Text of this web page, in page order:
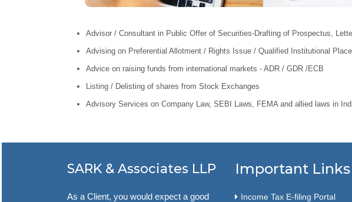
Advisor / Consultant in Public Offer of Securities-Drafting of Prospectus,
Advising on Preferential Allotment / Rights Issue / Qualified Institutional
Advice on raising funds from international markets - ADR / GDR /ECB
Listing / Delisting of shares from Stock Exchanges
Advisory Services on Company Law, SEBI Laws, FEMA and allied laws in
SARK & Associates LLP
As a Client, you would expect a good
Important Links
Income Tax E-filing Portal